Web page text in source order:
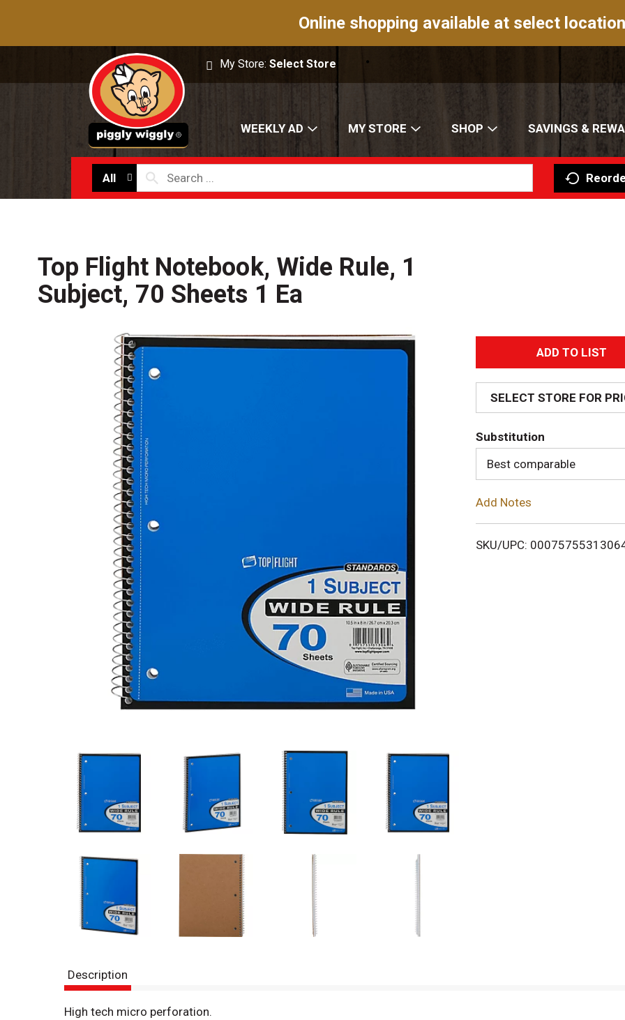
Online shopping available at select
My Store:Select Store
WEEKLY AD MY STORE SHOP SAVINGS &
All
Top Flight Notebook, Wide Rule, 1
Subject, 70 Sheets 1 Ea
A
d
d
T
o
i
SELECT STORE FOR
Substitution
Best comparable
Add Notes
SKU/UPC:
Description
High tech micro perforation.